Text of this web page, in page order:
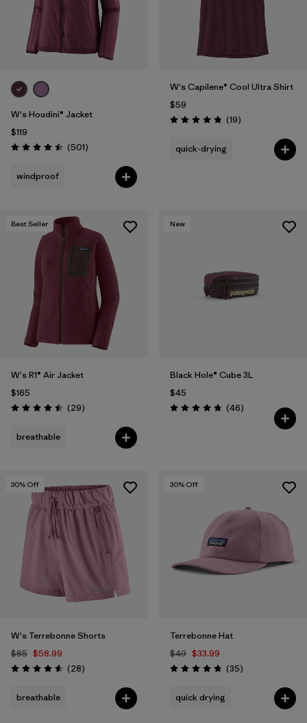
W's Houdini® Jacket
$119
Rating: 4.5 / 5 (501Reviews
)
windproof
W's Capilene® Cool Ultra Shirt
$59
Rating: 4.8 / 5 (19Reviews
)
quick-drying
Best Seller
W's R1® Air Jacket
$165
Rating: 4.5 / 5 (29Reviews
)
breathable
New
Black Hole® Cube 3L
$45
Rating: 4.8 / 5 (46Reviews
)
30% Off
W's Terrebonne Shorts
$85 $58.99
Rating: 4.6 / 5 (28Reviews
)
breathable
30% Off
Terrebonne Hat
$49 $33.99
Rating: 4.7 / 5 (35Reviews
)
quick drying